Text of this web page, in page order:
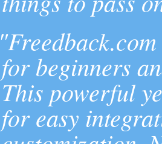
for beginners
This powerful
for easy